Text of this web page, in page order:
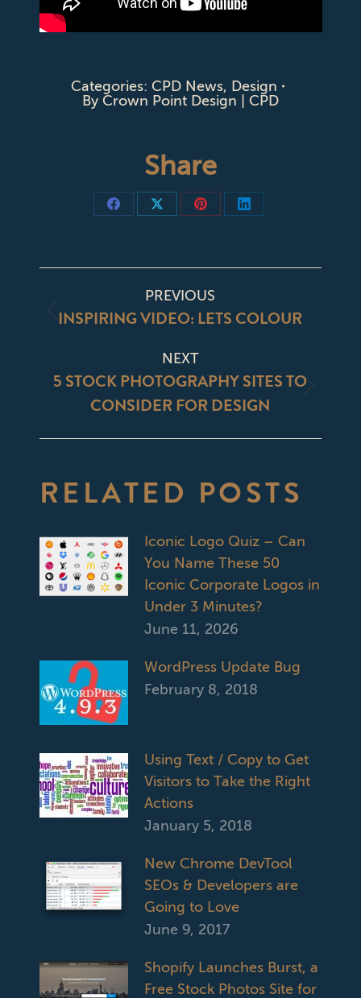
Categories:CPD News, Design
By Crown Point Design | CPD
Share
Share
Share
Share
Share
POST
NAVIGATION
PREVIOUS
Previous
INSPIRING VIDEO: LETS COLOUR
NEXT
post:
5 STOCK PHOTOGRAPHY SITES TO
CONSIDER FOR DESIGN
RELATED POSTS
Iconic Logo Quiz – Can
You Name These 50
Iconic Corporate Logos in
Under 3 Minutes?
June 11, 2026
WordPress Update Bug
February 8, 2018
Using Text / Copy to Get
Visitors to Take the Right
Actions
January 5, 2018
New Chrome DevTool
SEOs & Developers are
Going to Love
June 9, 2017
Shopify Launches Burst, a
Free Stock Photos Site for